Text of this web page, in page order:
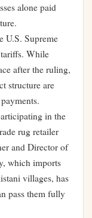
alone paid
U.S. Supreme
While
after the ruling,
structure are
in the
rug retailer
and Director of
which imports
villages, has
pass them fully